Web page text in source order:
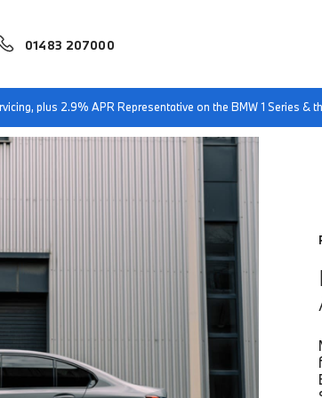
01483 207000
plus 2.9% APR Representative on the BMW 1 Series &
Low Rate APR & Enhanced Support Across Selected